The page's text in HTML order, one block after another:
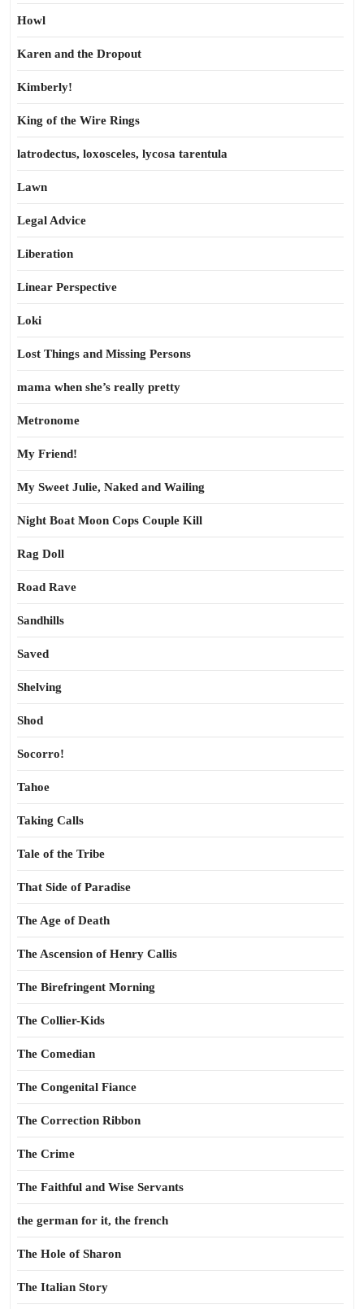
Howl
Karen and the Dropout
Kimberly!
King of the Wire Rings
latrodectus, loxosceles, lycosa tarentula
Lawn
Legal Advice
Liberation
Linear Perspective
Loki
Lost Things and Missing Persons
mama when she’s really pretty
Metronome
My Friend!
My Sweet Julie, Naked and Wailing
Night Boat Moon Cops Couple Kill
Rag Doll
Road Rave
Sandhills
Saved
Shelving
Shod
Socorro!
Tahoe
Taking Calls
Tale of the Tribe
That Side of Paradise
The Age of Death
The Ascension of Henry Callis
The Birefringent Morning
The Collier-Kids
The Comedian
The Congenital Fiance
The Correction Ribbon
The Crime
The Faithful and Wise Servants
the german for it, the french
The Hole of Sharon
The Italian Story